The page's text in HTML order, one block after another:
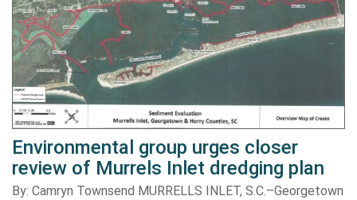
Environmental group urges closer
review of Murrels Inlet dredging plan
By: Camryn Townsend MURRELLS INLET, S.C.–Georgetown